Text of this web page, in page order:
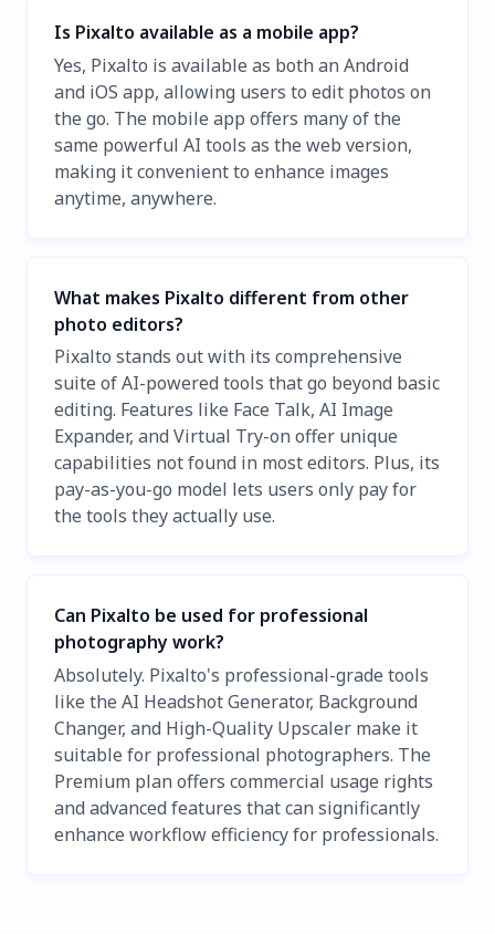
Is Pixalto available as a mobile app?
Yes, Pixalto is available as both an Android
and iOS app, allowing users to edit photos on
the go. The mobile app offers many of the
same powerful AI tools as the web version,
making it convenient to enhance images
anytime, anywhere.
What makes Pixalto different from other
photo editors?
Pixalto stands out with its comprehensive
suite of AI-powered tools that go beyond basic
editing. Features like Face Talk, AI Image
Expander, and Virtual Try-on offer unique
capabilities not found in most editors. Plus, its
pay-as-you-go model lets users only pay for
the tools they actually use.
Can Pixalto be used for professional
photography work?
Absolutely. Pixalto's professional-grade tools
like the AI Headshot Generator, Background
Changer, and High-Quality Upscaler make it
suitable for professional photographers. The
Premium plan offers commercial usage rights
and advanced features that can significantly
enhance workflow efficiency for professionals.